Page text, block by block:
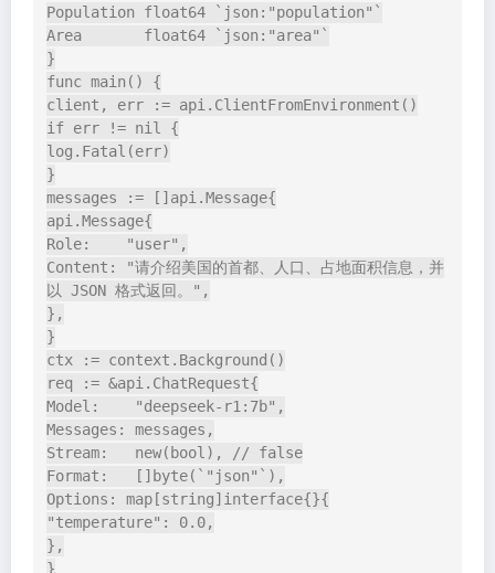
Population float64 `json:"population"`
Area       float64 `json:"area"`
}
func main() {
client, err := api.ClientFromEnvironment()
if err != nil {
log.Fatal(err)
}
messages := []api.Message{
api.Message{
Role:    "user",
Content: "请介绍美国的首都、人口、占地面积信息，并
以 JSON 格式返回。",
},
}
ctx := context.Background()
req := &api.ChatRequest{
Model:    "deepseek-r1:7b",
Messages: messages,
Stream:   new(bool), // false
Format:   []byte(`"json"`),
Options: map[string]interface{}{
"temperature": 0.0,
},
}